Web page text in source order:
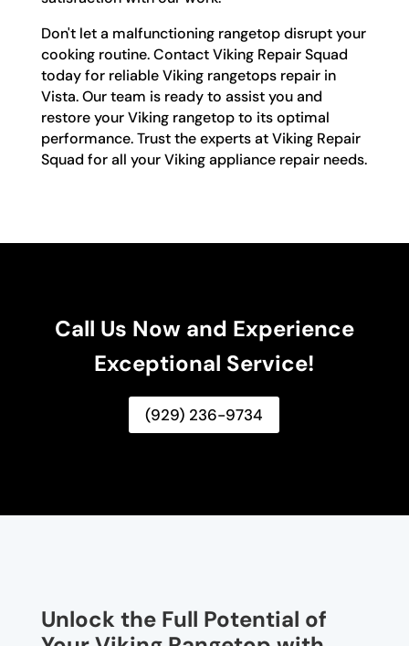
Don't let a malfunctioning rangetop disrupt your
cooking routine. Contact Viking Repair Squad
today for reliable Viking rangetops repair in
Vista. Our team is ready to assist you and
restore your Viking rangetop to its optimal
performance. Trust the experts at Viking Repair
Squad for all your Viking appliance repair needs.
Call Us Now and Experience
Exceptional Service!
(929) 236-9734
Unlock the Full Potential of